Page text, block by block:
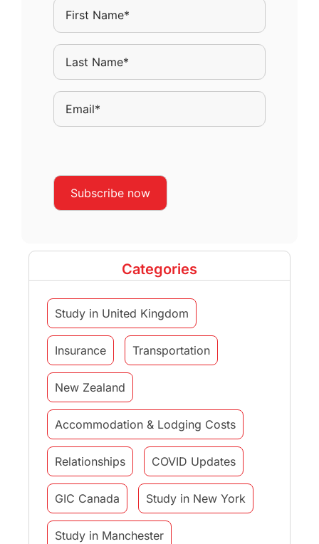
Categories
Study in United Kingdom
Insurance Transportation
New Zealand
Accommodation & Lodging Costs
Relationships COVID Updates
GIC Canada Study in New York
Study in Manchester